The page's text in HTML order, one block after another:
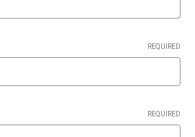
REQUIRED
REQUIRED